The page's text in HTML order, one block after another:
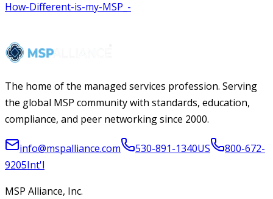
The home of the managed services profession. Serving
the global MSP community with standards, education,
compliance, and peer networking since 2000.
info@mspalliance.com 530-891-1340US
800-672-
9205Int'l
MSP Alliance, Inc.